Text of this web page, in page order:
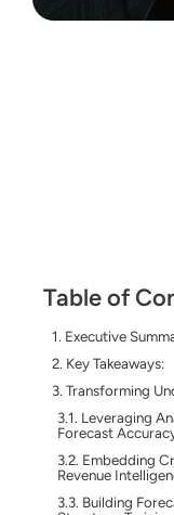
Table of
Executive
Key Takeaways:
Transforming
Leveraging
Forecast
Embedding
Revenue
Building